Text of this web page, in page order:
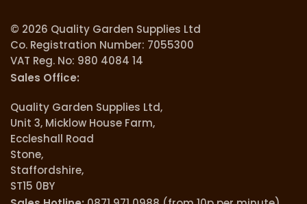
© 2026 Quality Garden Supplies Ltd
Co. Registration Number: 7055300
VAT Reg. No: 980 4084 14
Sales Office:
Quality Garden Supplies Ltd,
Unit 3, Micklow House Farm,
Eccleshall Road
Stone,
Staffordshire,
ST15 0BY